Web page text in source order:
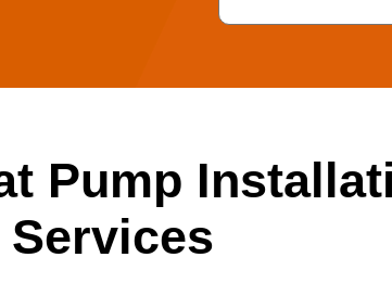
Pump
Services